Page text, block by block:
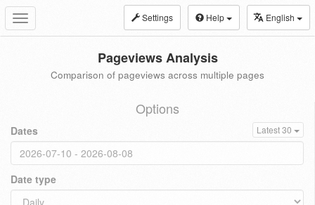
Toggle
navigation
Settings Help English
Pageviews Analysis
Comparison of pageviews across multiple pages
Options
Dates Latest 30
Date type